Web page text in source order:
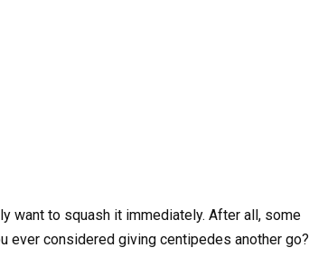
want to squash it immediately. After all, some
ever considered giving centipedes another go?